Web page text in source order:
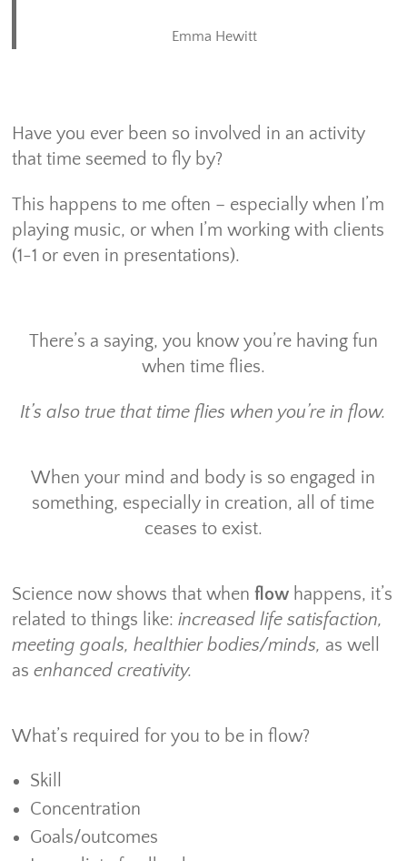
Emma Hewitt
Have you ever been so involved in an activity
that time seemed to fly by?
This happens to me often – especially when I’m
playing music, or when I’m working with clients
(1-1 or even in presentations).
There’s a saying, you know you’re having fun
when time flies.
It’s also true that time flies when you’re in flow.
When your mind and body is so engaged in
something, especially in creation, all of time
ceases to exist.
Science now shows that whenflow happens, it’s
related to things like:increased life satisfaction,
meeting goals, healthier bodies/minds,as well
as enhanced creativity.
What’s required for you to be in flow?
Skill
Concentration
Goals/outcomes